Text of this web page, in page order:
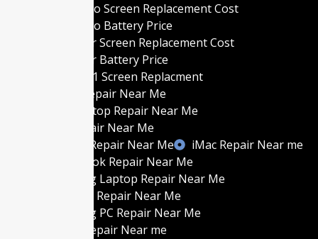
MacBook Pro Screen Replacement Cost
MacBook Pro Battery Price
MacBook Air Screen Replacement Cost
MacBook Air Battery Price
MacBook M1 Screen Replacment
MacBook Repair Near Me
Gaming Laptop Repair Near Me
Laptop Repair Near Me
Gaming PC Repair Near Me
iMac Repair Near me
Best MacBook Repair Near Me
Best Gaming Laptop Repair Near Me
Best Laptop Repair Near Me
Best Gaming PC Repair Near Me
Best iMac Repair Near me